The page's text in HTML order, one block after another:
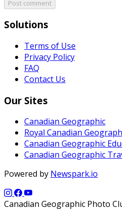
Post comment
Solutions
Terms of Use
Privacy Policy
FAQ
Contact Us
Our Sites
Canadian Geographic
Royal Canadian
Canadian Geographic
Canadian Geographic
Powered by Newspark.io
Canadian Geographic Photo